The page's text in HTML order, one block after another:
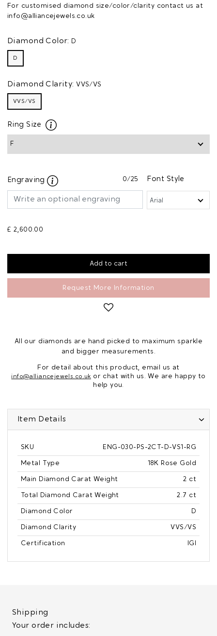
For customised diamond size/color/clarity contact us at
info@alliancejewels.co.uk
Diamond Color: D
D
Diamond Clarity: VVS/VS
VVS/VS
Ring Size
Engraving 0/25 Font Style
£ 2,600.00
Request More Information
All our diamonds are hand picked to maximum sparkle
and bigger measurements.
For detail about this product, email us at
info@alliancejewels.co.uk or chat with us. We are happy to
help you.
Item Details
SKU ENG-030-PS-2CT-D-VS1-RG
Metal Type 18K Rose Gold
Main Diamond Carat Weight 2 ct
Total Diamond Carat Weight 2.7 ct
Diamond Color D
Diamond Clarity VVS/VS
Certification IGI
Shipping
Your order includes: